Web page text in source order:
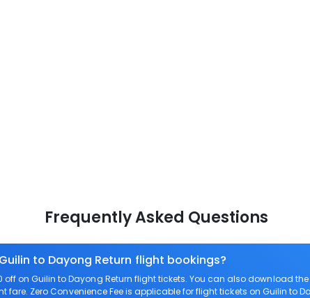
Frequently Asked Questions
to Dayong Return flight bookings?
off on Guilin to Dayong Return flight tickets. You can also download
fare. Zero Convenience Fee is applicable for flight tickets on Guilin to